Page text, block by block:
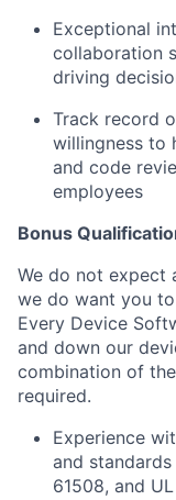
Exceptional
collaboration
driving
Track record
willingness to
and code
employees
Bonus
We do not expect
we do want you
Every Device
and down our
combination of
required.
Experience
and
61508, and